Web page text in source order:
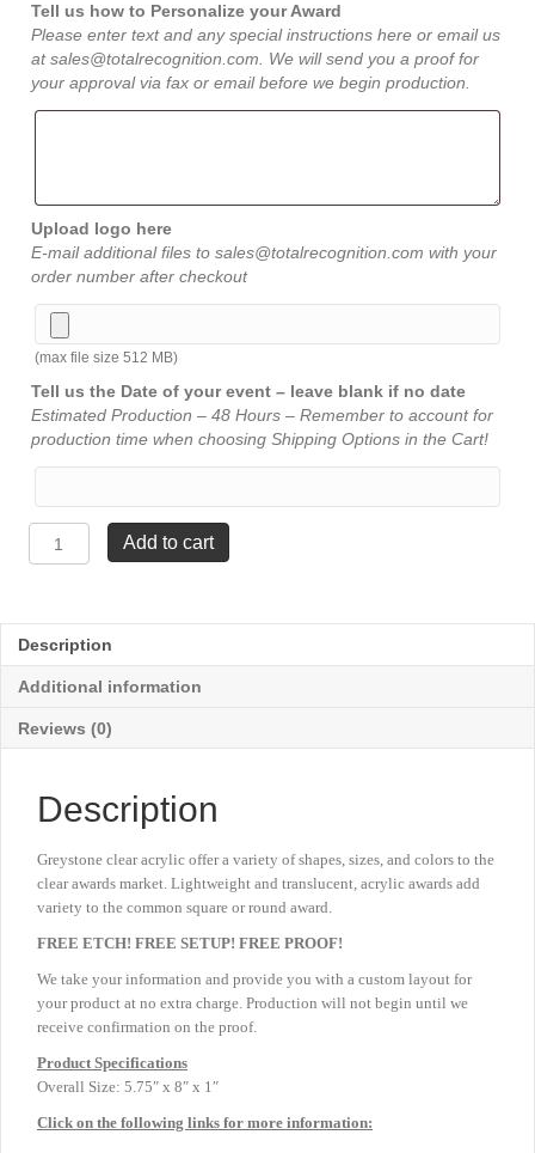
Tell us how to Personalize your Award
Please enter text and any special instructions here or email us
at sales@totalrecognition.com. We will send you a proof for
your approval via fax or email before we begin production.
Upload logo here
E-mail additional files to sales@totalrecognition.com with your
order number after checkout
(max file size 512 MB)
Tell us the Date of your event – leave blank if no date
Estimated Production – 48 Hours – Remember to account for
production time when choosing Shipping Options in the Cart!
Acrylic
-
Large
5
quantity
Add to cart
Description
Additional information
Reviews (0)
Description
Greystone clear acrylic offer a variety of shapes, sizes, and colors to the
clear awards market. Lightweight and translucent, acrylic awards add
variety to the common square or round award.
FREE ETCH! FREE SETUP! FREE PROOF!
We take your information and provide you with a custom layout for
your product at no extra charge. Production will not begin until we
receive confirmation on the proof.
Product Specifications
Overall Size: 5.75″ x 8″ x 1″
Click on the following links for more information: